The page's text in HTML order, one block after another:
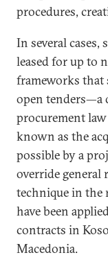
procedures,
In several cases,
leased for up to
frameworks that
open tenders—a
procurement
known as the
possible by a
override
technique in the
have been
contracts in
Macedonia.